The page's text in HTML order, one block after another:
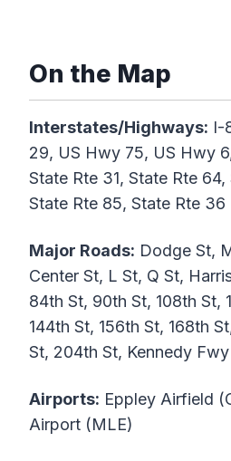
On the Map
Interstates/Highways: I-
29, US Hwy 75, US Hwy
State Rte 31, State Rte
State Rte 85, State Rte 36
Major Roads: Dodge St,
Center St, L St, Q St,
84th St, 90th St, 108th St,
144th St, 156th St, 168th
St, 204th St, Kennedy Fwy
Airports: Eppley Airfield
Airport (MLE)